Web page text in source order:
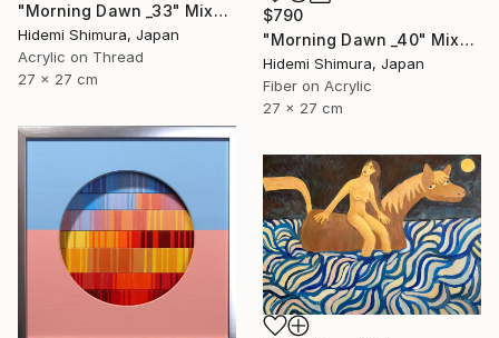
"Morning Dawn _33" Mixed Media
Hidemi Shimura, Japan
Acrylic on Thread
27 x 27 cm
$790
"Morning Dawn _40" Mixed Media
Hidemi Shimura, Japan
Fiber on Acrylic
27 x 27 cm